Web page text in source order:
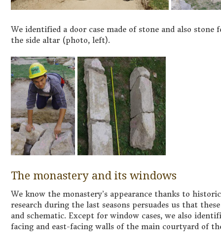
We identified a door case made of stone and also
the side altar (photo, left).
The monastery and its windows
We know the monastery’s appearance thanks to
research during the last seasons persuades us that
and schematic. Except for window cases, we also
facing and east-facing walls of the main courtyard of